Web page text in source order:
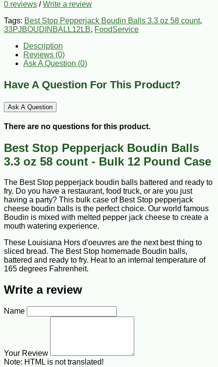
0 reviews /Write a review
Tags: Best Stop Pepperjack Boudin Balls 3.3 oz 58 count,
33PJBOUDINBALL12LB, FoodService
Description
Reviews (0)
Ask A Question (0)
Have A Question For This Product?
Ask A Question
There are no questions for this product.
Best Stop Pepperjack Boudin Balls
3.3 oz 58 count - Bulk 12 Pound Case
The Best Stop pepperjack boudin balls battered and ready to
fry. Do you have a restaurant, food truck, or are you just
having a party? This bulk case of Best Stop pepperjack
cheese boudin balls is the perfect choice. Our world famous
Boudin is mixed with melted pepper jack cheese to create a
mouth watering experience.
These Louisiana Hors d'oeuvres are the next best thing to
sliced bread. The Best Stop homemade Boudin balls,
battered and ready to fry. Heat to an internal temperature of
165 degrees Fahrenheit.
Write a review
Name
Your Review
Note: HTML is not translated!